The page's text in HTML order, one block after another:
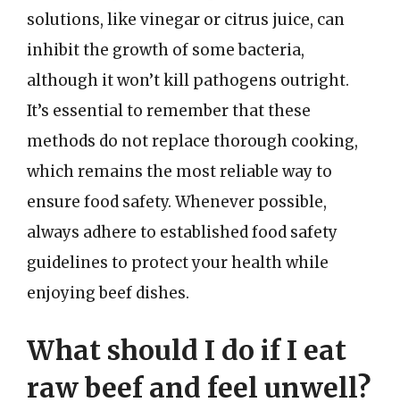
solutions, like vinegar or citrus juice, can
inhibit the growth of some bacteria,
although it won’t kill pathogens outright.
It’s essential to remember that these
methods do not replace thorough cooking,
which remains the most reliable way to
ensure food safety. Whenever possible,
always adhere to established food safety
guidelines to protect your health while
enjoying beef dishes.
What should I do if I eat
raw beef and feel unwell?